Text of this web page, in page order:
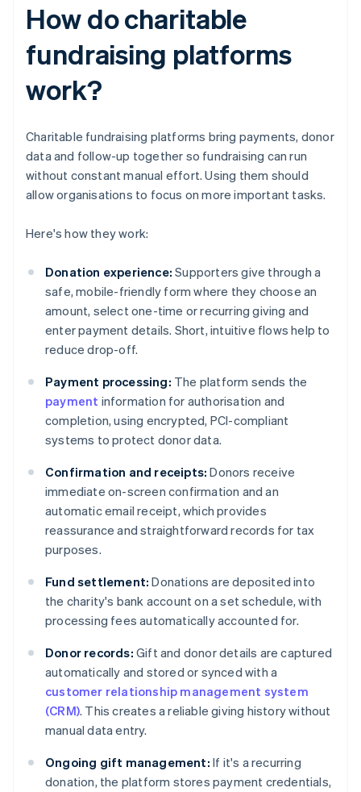
How do charitable
fundraising platforms
work?
Charitable fundraising platforms bring payments, donor
data and follow-up together so fundraising can run
without constant manual effort. Using them should
allow organisations to focus on more important tasks.
Here's how they work:
Donation experience: Supporters give through a
safe, mobile-friendly form where they choose an
amount, select one-time or recurring giving and
enter payment details. Short, intuitive flows help to
reduce drop-off.
Payment processing: The platform sends the
payment information for authorisation and
completion, using encrypted, PCI-compliant
systems to protect donor data.
Confirmation and receipts: Donors receive
immediate on-screen confirmation and an
automatic email receipt, which provides
reassurance and straightforward records for tax
purposes.
Fund settlement: Donations are deposited into
the charity's bank account on a set schedule, with
processing fees automatically accounted for.
Donor records: Gift and donor details are captured
automatically and stored or synced with a
customer relationship management system
(CRM). This creates a reliable giving history without
manual data entry.
Ongoing gift management: If it's a recurring
donation, the platform stores payment credentials,